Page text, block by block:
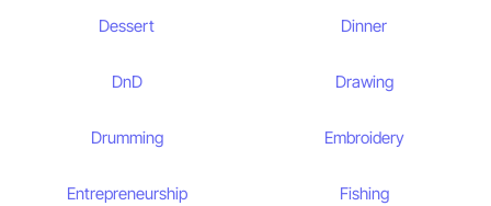
Dessert Dinner
DnD Drawing
Drumming Embroidery
Entrepreneurship Fishing